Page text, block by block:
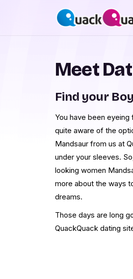
Meet
Find your
You have been
quite aware of the
Mandsaur from us at
under your sleeves.
looking women
more about the ways
dreams.
Those days are long
QuackQuack dating